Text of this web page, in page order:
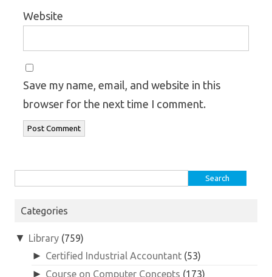
Website
Save my name, email, and website in this
browser for the next time I comment.
Categories
▼ Library (759)
► Certified Industrial Accountant (53)
► Course on Computer Concepts (173)